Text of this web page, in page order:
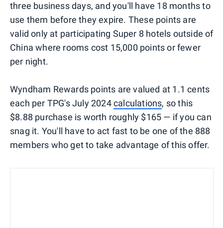
three business days, and you'll have 18 months to
use them before they expire. These points are
valid only at participating Super 8 hotels outside of
China where rooms cost 15,000 points or fewer
per night.
Wyndham Rewards points are valued at 1.1 cents
each per TPG's July 2024calculations, so this
$8.88 purchase is worth roughly $165 — if you can
snag it. You'll have to act fast to be one of the 888
members who get to take advantage of this offer.